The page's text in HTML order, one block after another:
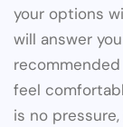
your options
will answer
feel
is no